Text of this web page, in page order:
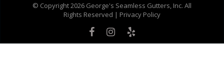
© Copyright 2026 George's Seamless Gutters, Inc. All
Rights Reserved | Privacy Policy